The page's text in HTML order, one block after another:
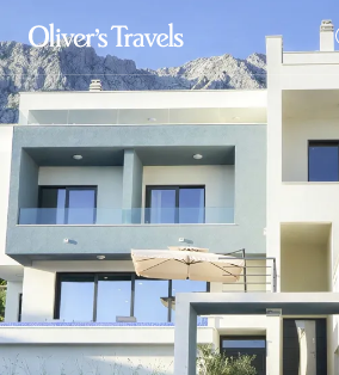
Destinations
France
Britain & Ireland
Italy
Spain
Greece
Portugal
Croatia
Caribbean
USA
Morocco
Montenegro